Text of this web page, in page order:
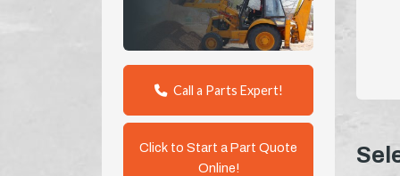
Call a Parts Expert!
Click to Start a Part Quote
Online!